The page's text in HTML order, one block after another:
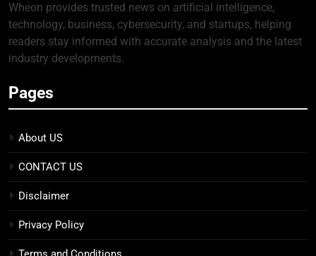
Wheon provides trusted news on artificial intelligence,
technology, business, cybersecurity, and startups, helping
readers stay informed with accurate analysis and the latest
industry developments.
Pages
About US
CONTACT US
Disclaimer
Privacy Policy